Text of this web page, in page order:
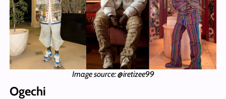
Image source: @iretizee99
Ogechi